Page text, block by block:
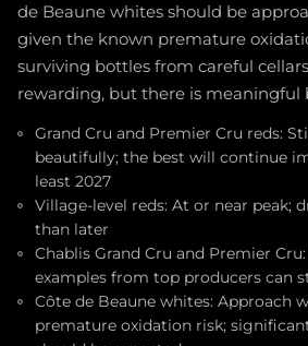
de Beaune whites should be
given the known premature
surviving bottles from careful
rewarding, but there is meaningful
Grand Cru and Premier Cru reds:
beautifully; the best will continue
least 2027
Village-level reds: At or near peak;
than later
Chablis Grand Cru and Premier
examples from top producers can
Côte de Beaune whites: Approach
premature oxidation risk;